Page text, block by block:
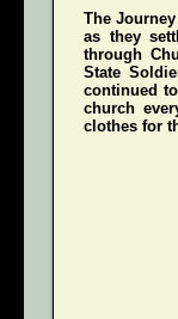
The Journey
as they
through
State
continued
church
clothes for